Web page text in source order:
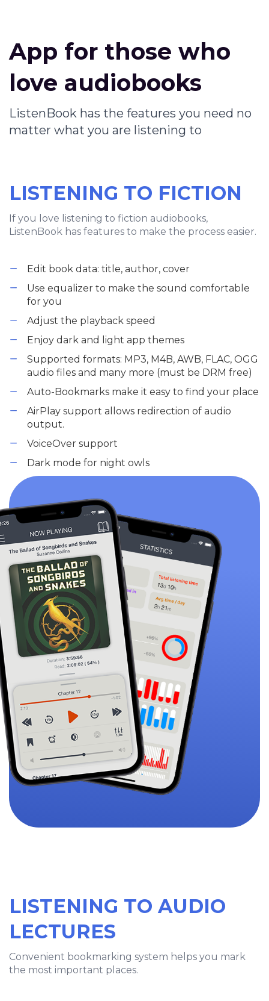
App for those who
love audiobooks
ListenBook has the features you need no
matter what you are listening to
LISTENING TO FICTION
If you love listening to fiction audiobooks,
ListenBook has features to make the process easier.
Edit book data: title, author, cover
Use equalizer to make the sound comfortable
for you
Adjust the playback speed
Enjoy dark and light app themes
Supported formats: MP3, M4B, AWB, FLAC, OGG
audio files and many more (must be DRM free)
Auto-Bookmarks make it easy to find your place
AirPlay support allows redirection of audio
output.
VoiceOver support
Dark mode for night owls
LISTENING TO AUDIO
LECTURES
Convenient bookmarking system helps you mark
the most important places.